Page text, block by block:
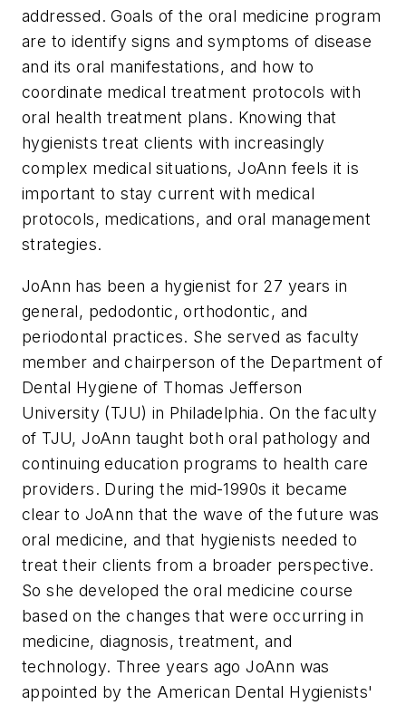
addressed. Goals of the oral medicine program
are to identify signs and symptoms of disease
and its oral manifestations, and how to
coordinate medical treatment protocols with
oral health treatment plans. Knowing that
hygienists treat clients with increasingly
complex medical situations, JoAnn feels it is
important to stay current with medical
protocols, medications, and oral management
strategies.
JoAnn has been a hygienist for 27 years in
general, pedodontic, orthodontic, and
periodontal practices. She served as faculty
member and chairperson of the Department of
Dental Hygiene of Thomas Jefferson
University (TJU) in Philadelphia. On the faculty
of TJU, JoAnn taught both oral pathology and
continuing education programs to health care
providers. During the mid-1990s it became
clear to JoAnn that the wave of the future was
oral medicine, and that hygienists needed to
treat their clients from a broader perspective.
So she developed the oral medicine course
based on the changes that were occurring in
medicine, diagnosis, treatment, and
technology. Three years ago JoAnn was
appointed by the American Dental Hygienists'